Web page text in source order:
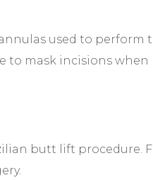
used to perform
to mask incisions when
butt lift procedure.